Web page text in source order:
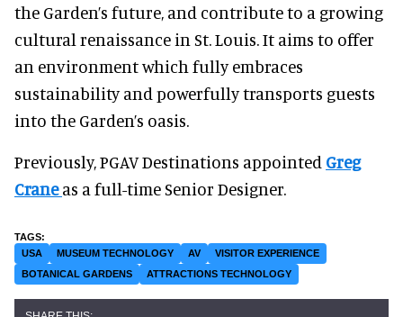
the Garden’s future, and contribute to a growing
cultural renaissance in St. Louis. It aims to offer
an environment which fully embraces
sustainability and powerfully transports guests
into the Garden’s oasis.
Previously, PGAV Destinations appointed Greg
Craneas a full-time Senior Designer.
USA MUSEUM TECHNOLOGY AV
VISITOR EXPERIENCE
BOTANICAL GARDENS
ATTRACTIONS TECHNOLOGY